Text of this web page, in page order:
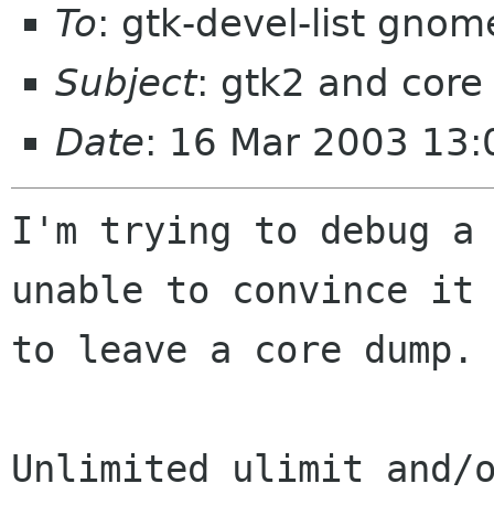
To: gtk-devel-list
Subject: gtk2 and core
Date: 16 Mar 2003
I'm trying to debug a
unable to convince it
to leave a core dump.
Unlimited ulimit and/